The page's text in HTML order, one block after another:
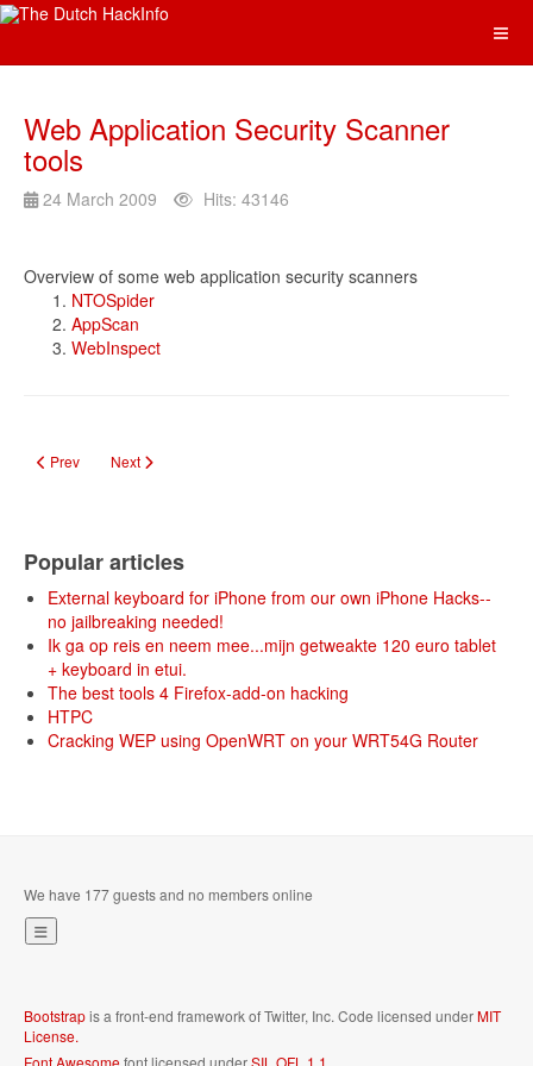
Web Application Security Scanner
tools
24 March 2009 Hits: 43146
Overview of some web application security scanners
NTOSpider
AppScan
WebInspect
Previous article: Online Tooling
Prev Next article: Kali Linus Info Portal
Next
Popular articles
External keyboard for iPhone from our own iPhone Hacks--
no jailbreaking needed!
Ik ga op reis en neem mee...mijn getweakte 120 euro tablet
+ keyboard in etui.
The best tools 4 Firefox-add-on hacking
HTPC
Cracking WEP using OpenWRT on your WRT54G Router
We have 177 guests and no members online
Bootstrapis a front-end framework of Twitter, Inc. Code licensed underMIT
License.
Font Awesomefont licensed underSIL OFL 1.1